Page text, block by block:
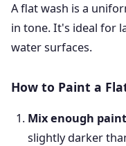
A flat wash is a
in tone. It's ideal for
water surfaces.
How to Paint a
Mix enough paint
slightly darker